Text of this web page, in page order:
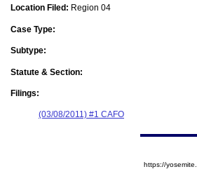
Location Filed: Region 04
Case Type:
Subtype:
Statute & Section:
Filings:
(03/08/2011) #1 CAFO
https://